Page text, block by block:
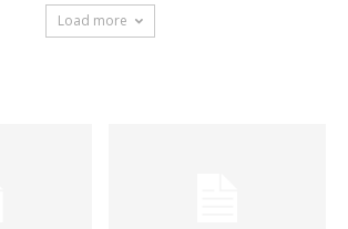
Load more